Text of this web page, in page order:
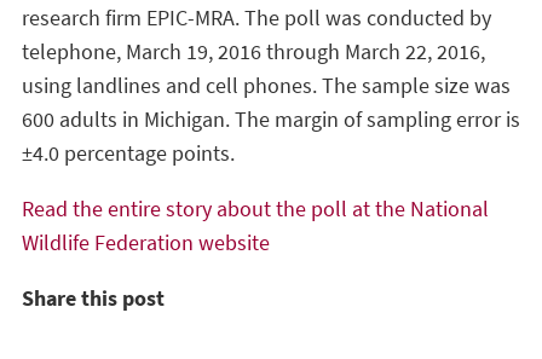
research firm EPIC-MRA. The poll was conducted by
telephone, March 19, 2016 through March 22, 2016,
using landlines and cell phones. The sample size was
600 adults in Michigan. The margin of sampling error is
±4.0 percentage points.
Read the entire story about the poll at the National
Wildlife Federation website
Share this post